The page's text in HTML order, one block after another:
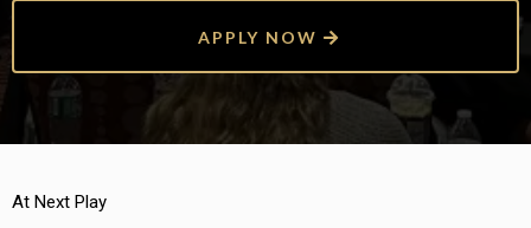
APPLY NOW
At Next Play